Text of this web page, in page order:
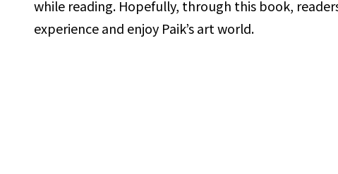
while reading. Hopefully, through this book,
experience and enjoy Paik’sart world.